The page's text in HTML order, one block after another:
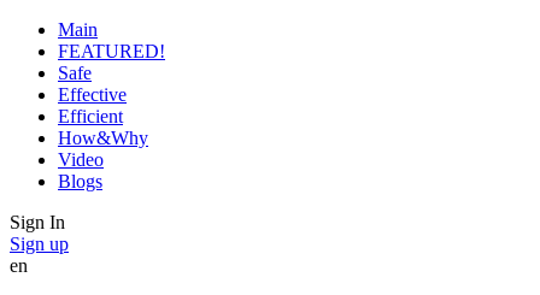
Main
FEATURED!
Safe
Effective
Efficient
How&Why
Video
Blogs
Sign In
Sign up
en